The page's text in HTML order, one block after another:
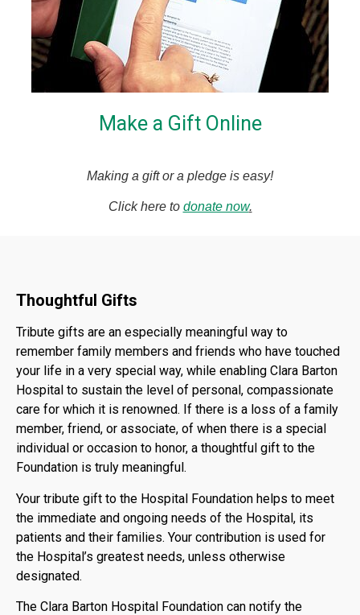
Make a Gift Online
Making a gift or a pledge is easy!
Click here to donate now.
Thoughtful Gifts
Tribute gifts are an especially meaningful way to
remember family members and friends who have touched
your life in a very special way, while enabling Clara Barton
Hospital to sustain the level of personal, compassionate
care for which it is renowned. If there is a loss of a family
member, friend, or associate, of when there is a special
individual or occasion to honor, a thoughtful gift to the
Foundation is truly meaningful.
Your tribute gift to the Hospital Foundation helps to meet
the immediate and ongoing needs of the Hospital, its
patients and their families. Your contribution is used for
the Hospital’s greatest needs, unless otherwise
designated.
The Clara Barton Hospital Foundation can notify the